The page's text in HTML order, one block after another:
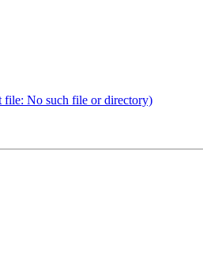
file: No such file or directory)